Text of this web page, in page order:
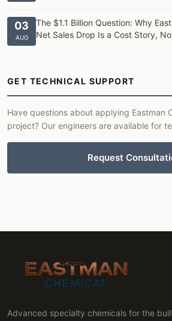
03
AUG
The $1.1 Billion Question: Why
Net Sales Drop Is a Cost Story,
GET TECHNICAL SUPPORT
Have questions about applying Eastman
project? Our engineers are available for
Request
Advanced specialty chemicals for the